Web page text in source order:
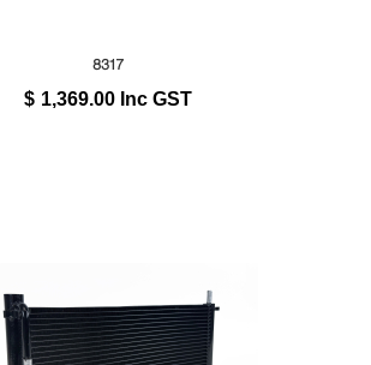
8317
$ 1,369.00 Inc GST